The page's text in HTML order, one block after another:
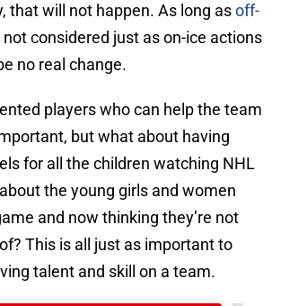
that will not happen. As long asoff-
not considered just as on-ice actions
no real change.
players who can help the team
but what about having
for all the children watching NHL
the young girls and women
and now thinking they’re not
This is all just as important to
talent and skill on a team.